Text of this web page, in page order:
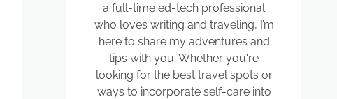
a full-time ed-tech professional
who loves writing and traveling, I’m
here to share my adventures and
tips with you. Whether you're
looking for the best travel spots or
ways to incorporate self-care into